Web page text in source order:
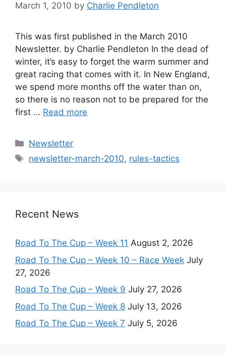
March 1, 2010 by Charlie Pendleton
This was first published in the March 2010
Newsletter. by Charlie Pendleton In the dead of
winter, it’s easy to forget the warm summer and
great racing that comes with it. In New England,
we spend more months off the water than on,
so there is no reason not to be prepared for the
first … Read more
Categories
Newsletter
Tags
newsletter-march-2010, rules-tactics
Recent News
Road To The Cup – Week 11 August 2, 2026
Road To The Cup – Week 10 – Race Week July
27, 2026
Road To The Cup – Week 9 July 27, 2026
Road To The Cup – Week 8 July 13, 2026
Road To The Cup – Week 7 July 5, 2026